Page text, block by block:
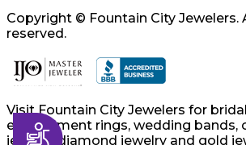
Accessibility
Copyright © Fountain City Jewelers.
reserved.
Visit Fountain City Jewelers for
engagement rings, wedding bands,
jewelry, diamond jewelry and gold